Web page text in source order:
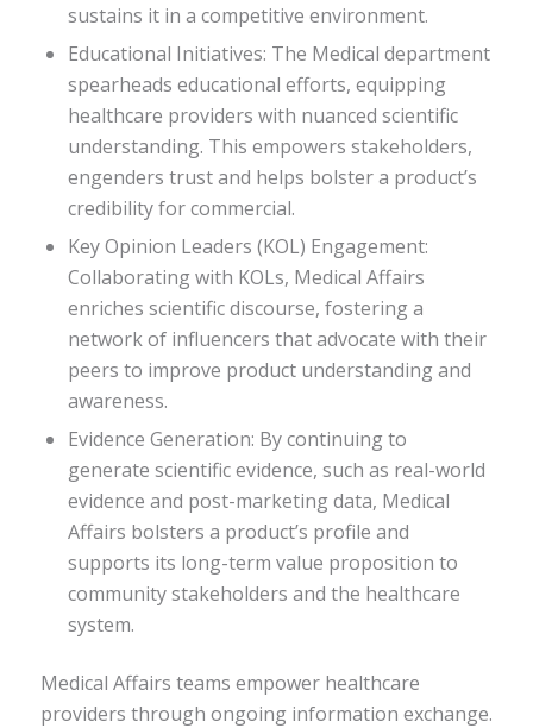
sustains it in a competitive environment.
Educational Initiatives: The Medical department
spearheads educational efforts, equipping
healthcare providers with nuanced scientific
understanding. This empowers stakeholders,
engenders trust and helps bolster a product’s
credibility for commercial.
Key Opinion Leaders (KOL) Engagement:
Collaborating with KOLs, Medical Affairs
enriches scientific discourse, fostering a
network of influencers that advocate with their
peers to improve product understanding and
awareness.
Evidence Generation: By continuing to
generate scientific evidence, such as real-world
evidence and post-marketing data, Medical
Affairs bolsters a product’s profile and
supports its long-term value proposition to
community stakeholders and the healthcare
system.
Medical Affairs teams empower healthcare
providers through ongoing information exchange.